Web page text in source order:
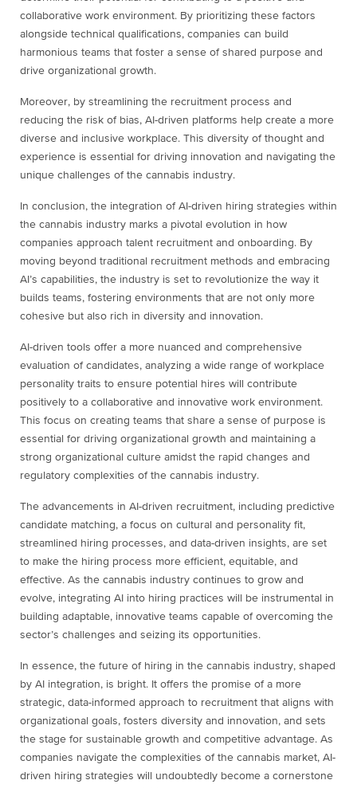
collaborative work environment. By prioritizing these factors
alongside technical qualifications, companies can build
harmonious teams that foster a sense of shared purpose and
drive organizational growth.
Moreover, by streamlining the recruitment process and
reducing the risk of bias, AI-driven platforms help create a more
diverse and inclusive workplace. This diversity of thought and
experience is essential for driving innovation and navigating the
unique challenges of the cannabis industry.
In conclusion, the integration of AI-driven hiring strategies within
the cannabis industry marks a pivotal evolution in how
companies approach talent recruitment and onboarding. By
moving beyond traditional recruitment methods and embracing
AI’s capabilities, the industry is set to revolutionize the way it
builds teams, fostering environments that are not only more
cohesive but also rich in diversity and innovation.
AI-driven tools offer a more nuanced and comprehensive
evaluation of candidates, analyzing a wide range of workplace
personality traits to ensure potential hires will contribute
positively to a collaborative and innovative work environment.
This focus on creating teams that share a sense of purpose is
essential for driving organizational growth and maintaining a
strong organizational culture amidst the rapid changes and
regulatory complexities of the cannabis industry.
The advancements in AI-driven recruitment, including predictive
candidate matching, a focus on cultural and personality fit,
streamlined hiring processes, and data-driven insights, are set
to make the hiring process more efficient, equitable, and
effective. As the cannabis industry continues to grow and
evolve, integrating AI into hiring practices will be instrumental in
building adaptable, innovative teams capable of overcoming the
sector’s challenges and seizing its opportunities.
In essence, the future of hiring in the cannabis industry, shaped
by AI integration, is bright. It offers the promise of a more
strategic, data-informed approach to recruitment that aligns with
organizational goals, fosters diversity and innovation, and sets
the stage for sustainable growth and competitive advantage. As
companies navigate the complexities of the cannabis market, AI-
driven hiring strategies will undoubtedly become a cornerstone